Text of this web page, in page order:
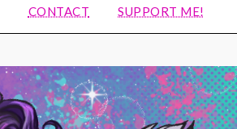
CONTACT SUPPORT ME!